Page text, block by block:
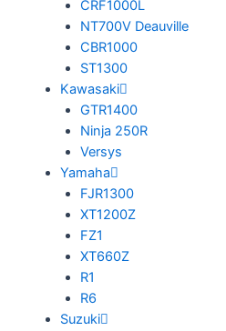
CRF1000L
NT700V Deauville
CBR1000
ST1300
Kawasaki
GTR1400
Ninja 250R
Versys
Yamaha
FJR1300
XT1200Z
FZ1
XT660Z
R1
R6
Suzuki